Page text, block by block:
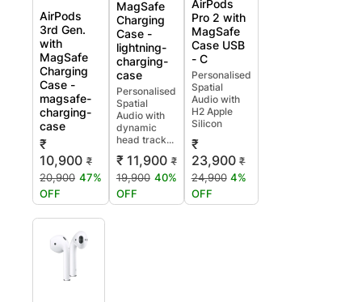
AirPods
3rd Gen.
with
MagSafe
Charging
Case -
magsafe-
charging-
case
₹
10,900 ₹
20,900 47%
OFF
MagSafe
Charging
Case -
lightning-
charging-
case
Personalised
Spatial
Audio with
dynamic
head track...
₹ 11,900 ₹
19,900 40%
OFF
AirPods
Pro 2 with
MagSafe
Case USB
- C
Personalised
Spatial
Audio with
H2 Apple
Silicon
₹
23,900 ₹
24,900 4%
OFF